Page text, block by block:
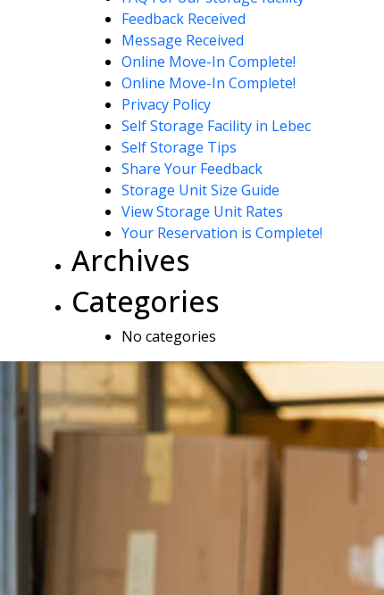
Feedback Received
Message Received
Online Move-In Complete!
Online Move-In Complete!
Privacy Policy
Self Storage Facility in Lebec
Self Storage Tips
Share Your Feedback
Storage Unit Size Guide
View Storage Unit Rates
Your Reservation is Complete!
Archives
Categories
No categories